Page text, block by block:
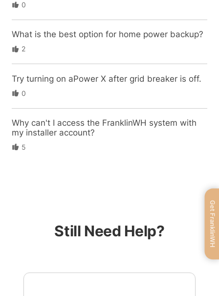
0
What is the best option for home power backup?
2
Try turning on aPower X after grid breaker is off.
0
Why can't I access the FranklinWH system with
my installer account?
5
Still Need Help? Get FranklinWH